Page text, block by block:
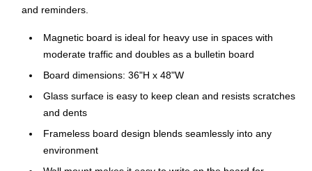
and reminders.
Magnetic board is ideal for heavy use in spaces with
moderate traffic and doubles as a bulletin board
Board dimensions: 36"H x 48"W
Glass surface is easy to keep clean and resists scratches
and dents
Frameless board design blends seamlessly into any
environment